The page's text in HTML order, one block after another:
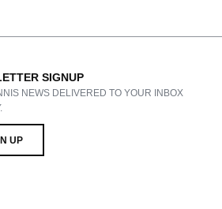
SIGNUP
NEWS DELIVERED TO YOUR INBOX
UP